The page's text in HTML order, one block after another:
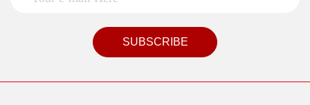
SUBSCRIBE